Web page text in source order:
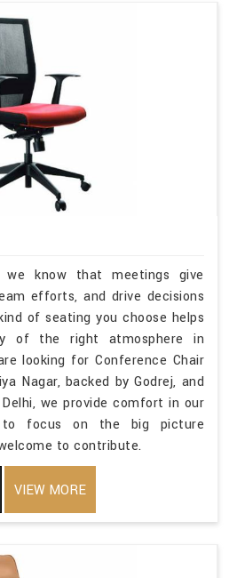
we know that meetings give
efforts, and drive decisions
of seating you choose helps
of the right atmosphere in
looking for Conference Chair
Nagar, backed by Godrej, and
we provide comfort in our
to focus on the big picture
to contribute.
VIEW MORE